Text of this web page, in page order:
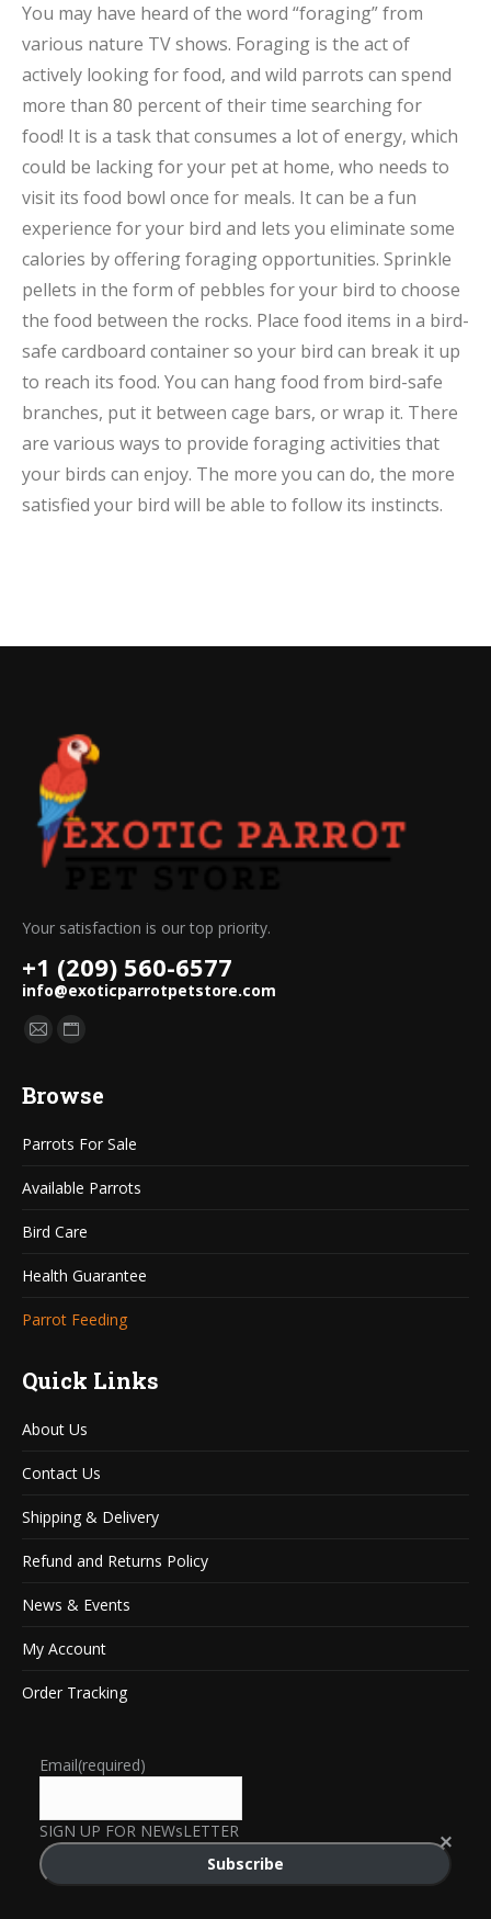
You may have heard of the word “foraging” from
various nature TV shows. Foraging is the act of
actively lookingfor food, and wild parrots can spend
more than 80 percent of their time searching for
food! It is a task that consumes a lot of energy, which
could be lacking for your pet at home, who needs to
visit its food bowl once for meals. It can be a fun
experience for your bird and lets you eliminate some
calories by offering foraging opportunities. Sprinkle
pellets in the form of pebbles for your bird to choose
the food between the rocks. Place food items in a bird-
safe cardboard container so your bird can break it up
to reach its food. You can hang food from bird-safe
branches, put it between cage bars, or wrap it. There
are various ways to provide foraging activities that
your birds can enjoy. The more you can do, the more
satisfied your bird will be able to follow its instincts.
Your satisfaction is our top priority.
+1 (209) 560-6577
info@exoticparrotpetstore.com
Find us on:
Mail
opens
new
window
Website
opens
new
window
Browse
Parrots For Sale
Available Parrots
Bird Care
Health Guarantee
Parrot Feeding
Quick Links
About Us
Contact Us
Shipping & Delivery
Refund and Returns Policy
News & Events
My Account
Order Tracking
Email(required)
SIGN UP FOR NEWsLETTER
Subscribe